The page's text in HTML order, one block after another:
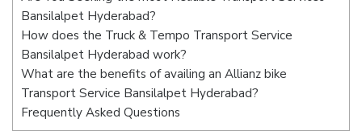
Bansilalpet Hyderabad?
How does the Truck & Tempo Transport Service
Bansilalpet Hyderabad work?
What are the benefits of availing an Allianz bike
Transport Service Bansilalpet Hyderabad?
Frequently Asked Questions